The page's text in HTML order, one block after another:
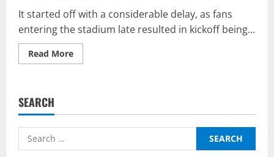
It started off with a considerable delay, as fans
entering the stadium late resulted in kickoff being...
Read MoreRead
more
Impeccable
Defensive
SEARCH
Search
for: